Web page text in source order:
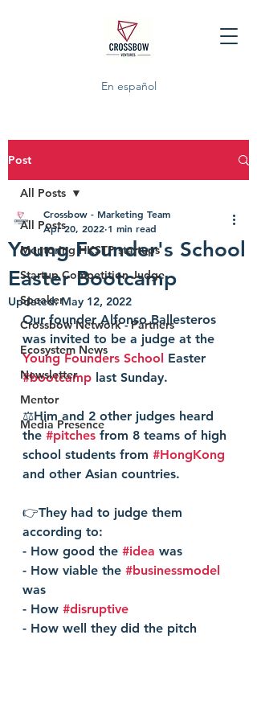
En español
Post
All Posts
Mentoring HKSTP startups
Startup Competition Judge
Speaker
Crossbow Network - Partners
Ecosystem News
Newsletter
Mentor
Media Presence
All Posts
Young Founder's School
Easter Bootcamp
Crossbow - Marketing Team
Apr 20, 2022 1 min read
Updated:May 12, 2022
Our founder Alfonso Ballesteros
was invited to be a judge at the
Young Founders School Easter
#bootcamp last Sunday.
⚖️Him and 2 other judges heard
the #pitches from 8 teams of high
school students from #HongKong
and other Asian countries.
👉They had to judge them
according to:
- How good the #idea was
- How viable the #businessmodel
was
- How #disruptive
- How well they did the pitch